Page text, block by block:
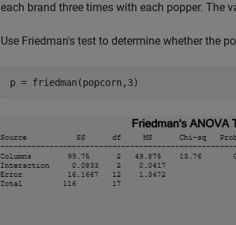
each brand three times with each popper. The
Use Friedman's test to determine whether the
p = friedman(popcorn,3)